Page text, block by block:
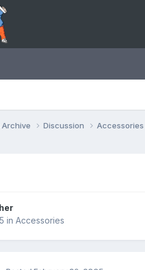
Discussion Accessories
in Accessories